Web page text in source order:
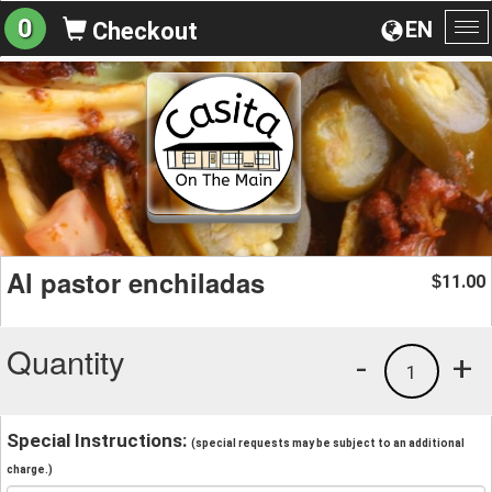
EN
0 Checkout
Al pastor enchiladas $11.00
Quantity +
1
-
Special Instructions: (special requests may be subject to an additional
charge.)